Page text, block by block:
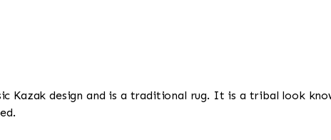
Kazak design and is a traditional rug. It is a tribal look